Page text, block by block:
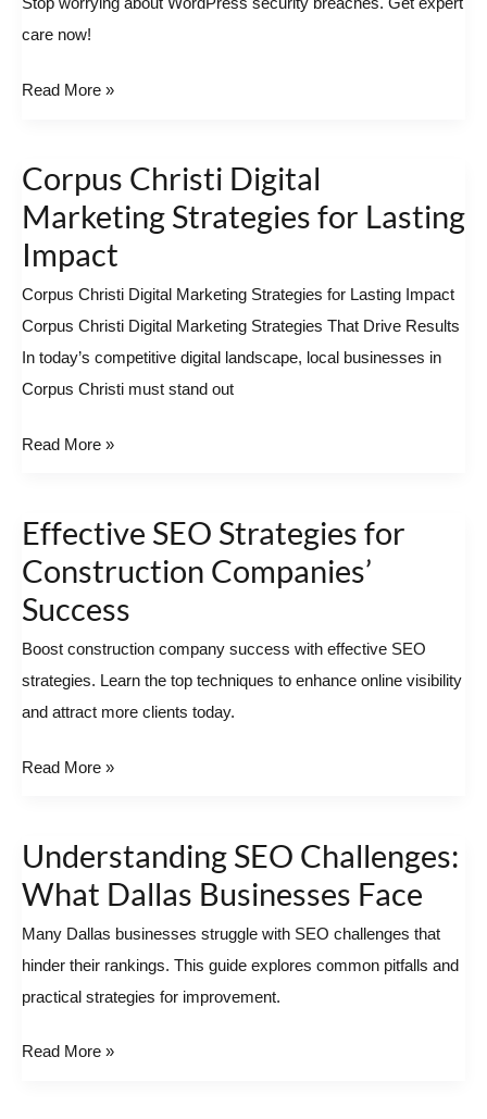
care now!
Read More »
Corpus Christi Digital
Marketing Strategies for Lasting
Impact
Corpus Christi Digital Marketing Strategies for Lasting Impact
Corpus Christi Digital Marketing Strategies That Drive Results
In today’s competitive digital landscape, local businesses in
Corpus Christi must stand out
Corpus
Christi
Marketing
Strategies
for
Lasting
Impact
Read More »
Effective SEO Strategies for
Construction Companies’
Success
Boost construction company success with effective SEO
strategies. Learn the top techniques to enhance online visibility
and attract more clients today.
Effective
SEO
for
Construction
Companies’
Success
Read More »
Understanding SEO Challenges:
What Dallas Businesses Face
Many Dallas businesses struggle with SEO challenges that
hinder their rankings. This guide explores common pitfalls and
practical strategies for improvement.
Understanding
SEO
What
Dallas
Businesses
Read More »